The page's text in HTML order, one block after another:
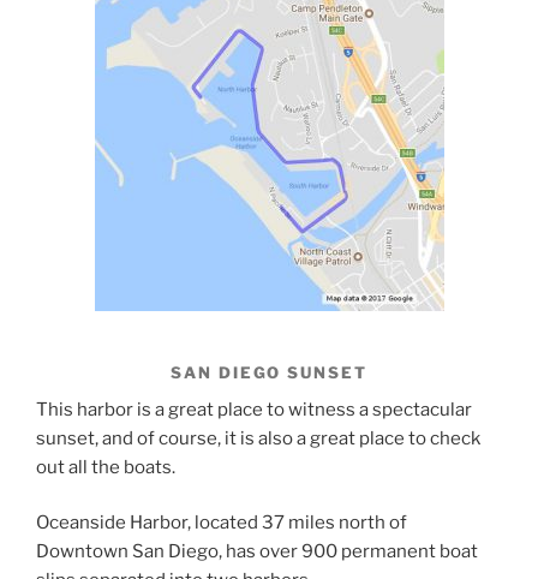
SAN DIEGO SUNSET
This harbor is a great place to witness a spectacular
sunset, and of course, it is also a great place to check
out all the boats.
Oceanside Harbor, located 37 miles north of
Downtown San Diego, has over 900 permanent boat